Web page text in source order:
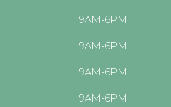
9AM-6PM
9AM-6PM
9AM-6PM
9AM-6PM